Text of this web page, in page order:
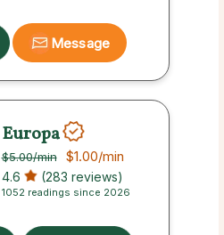
Message
Europa
$5.00/min $1.00/min
4.6 (283 reviews)
1052 readings since 2026